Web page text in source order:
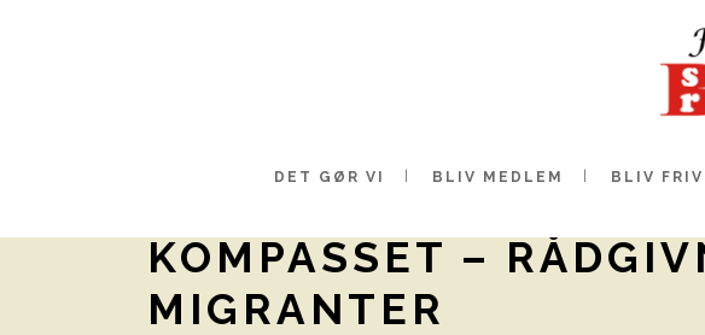
DET GØR VI BLIV MEDLEM BLIV
KOMPASSET –
MIGRANTER